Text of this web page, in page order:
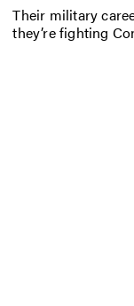
Their military
they’re fighting